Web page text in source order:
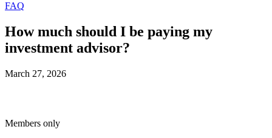
FAQ
How much should I be paying my
investment advisor?
March 27, 2026
Members only